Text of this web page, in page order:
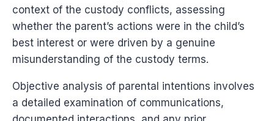
context of the custody conflicts, assessing
whether the parent’s actions were in the child’s
best interest or were driven by a genuine
misunderstanding of the custody terms.
Objective analysis of parental intentions involves
a detailed examination of communications,